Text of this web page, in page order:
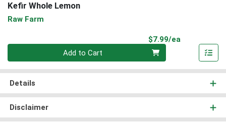
Kefir Whole Lemon
Raw Farm
$7.99/ea
Quantity 0
Add to Cart
Details
Disclaimer